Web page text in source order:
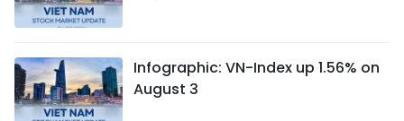
Infographic: VN-Index up 1.56% on
August 3